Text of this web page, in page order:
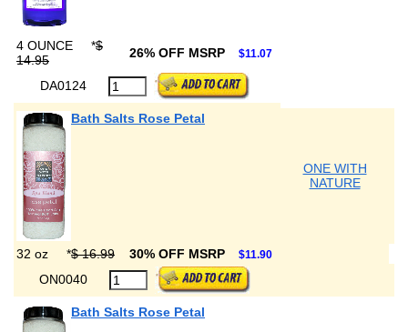
4 OUNCE *$
14.95
26% OFF MSRP $11.07
DA0124
Bath Salts Rose Petal
ONE WITH
NATURE
32 oz *$ 16.99 30% OFF MSRP $11.90
ON0040
Bath Salts Rose Petal